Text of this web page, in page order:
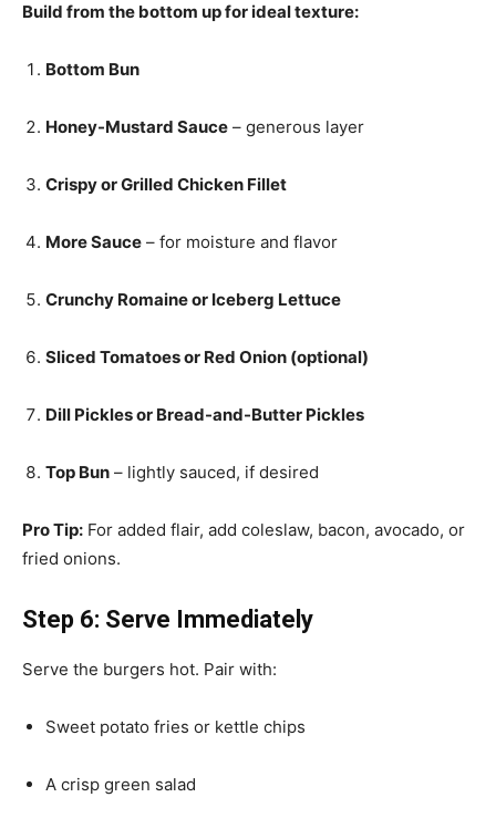
Build from the bottom up for ideal texture:
Bottom Bun
Honey-Mustard Sauce – generous layer
Crispy or Grilled Chicken Fillet
More Sauce – for moisture and flavor
Crunchy Romaine or Iceberg Lettuce
Sliced Tomatoes or Red Onion (optional)
Dill Pickles or Bread-and-Butter Pickles
Top Bun – lightly sauced, if desired
Pro Tip: For added flair, add coleslaw, bacon, avocado, or
fried onions.
Step 6: Serve Immediately
Serve the burgers hot. Pair with:
Sweet potato fries or kettle chips
A crisp green salad